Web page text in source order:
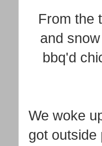
From the
and
bbq'd
We woke
got